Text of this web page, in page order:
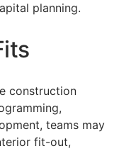
planning.
construction
teams may
fit-out,